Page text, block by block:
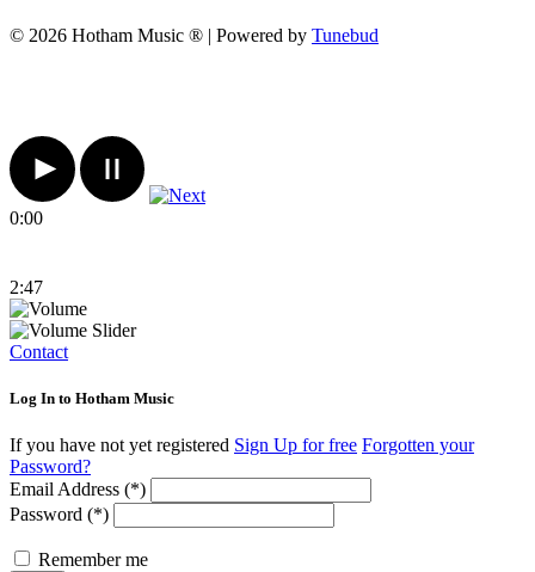
© 2026 Hotham Music ® | Powered by Tunebud
0:00
2:47
Contact
Log In to Hotham Music
If you have not yet registered Sign Up for free Forgotten your
Password?
Email Address (*)
Password (*)
Remember me